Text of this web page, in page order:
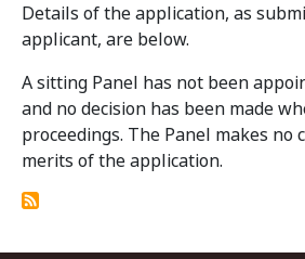
Details of the application, as
applicant, are below.
A sitting Panel has not been
and no decision has been made
proceedings. The Panel makes no
merits of the application.